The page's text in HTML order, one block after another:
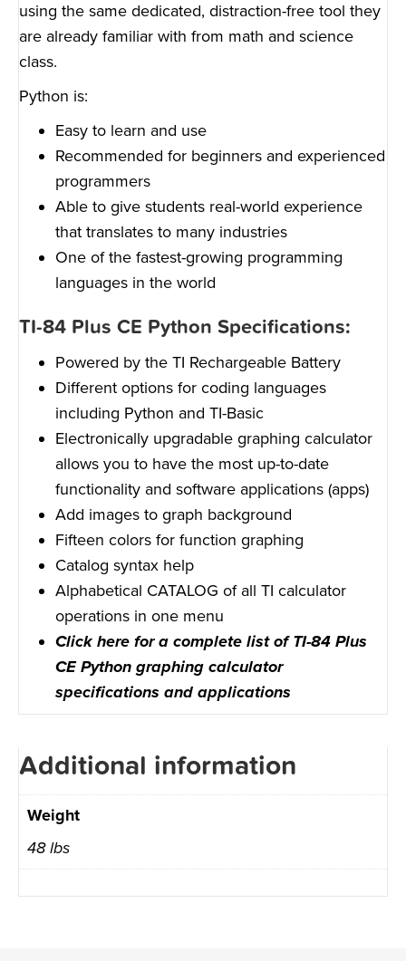
using the same dedicated, distraction-free tool they
are already familiar with from math and science
class.
Python is:
Easy to learn and use
Recommended for beginners and experienced
programmers
Able to give students real-world experience
that translates to many industries
One of the fastest-growing programming
languages in the world
TI-84 Plus CE Python Specifications:
Powered by the TI Rechargeable Battery
Different options for coding languages
including Python and TI-Basic
Electronically upgradable graphing calculator
allows you to have the most up-to-date
functionality and software applications (apps)
Add images to graph background
Fifteen colors for function graphing
Catalog syntax help
Alphabetical CATALOG of all TI calculator
operations in one menu
Click here for a complete list of TI-84 Plus
CE Python graphing calculator
specifications and applications
Additional information
Weight
48 lbs